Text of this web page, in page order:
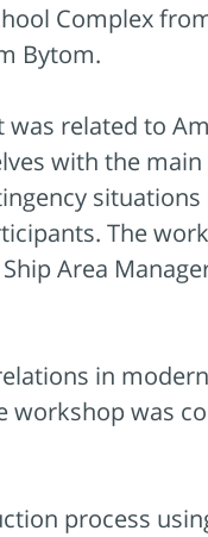
Complex
Bytom.
related to
with the
The
Area
in
was
process